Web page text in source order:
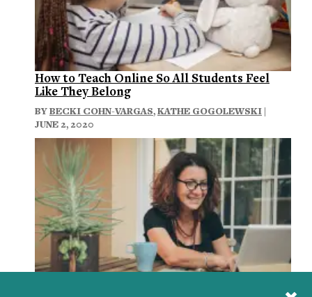
How to Teach Online So All Students Feel
Like They Belong
BYBECKI COHN-VARGAS,KATHE GOGOLEWSKI |
JUNE 2, 2020